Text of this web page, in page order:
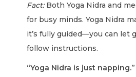
Fact:Both Yoga Nidra and
for busy minds. Yoga Nidra
it’s fully guided—you can let
follow instructions.
“Yoga Nidra is just napping.”